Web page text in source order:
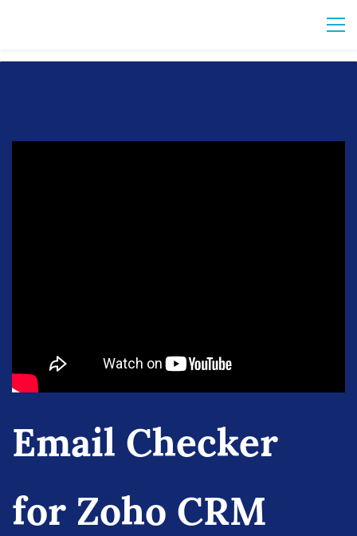
Email Checker
for Zoho CRM